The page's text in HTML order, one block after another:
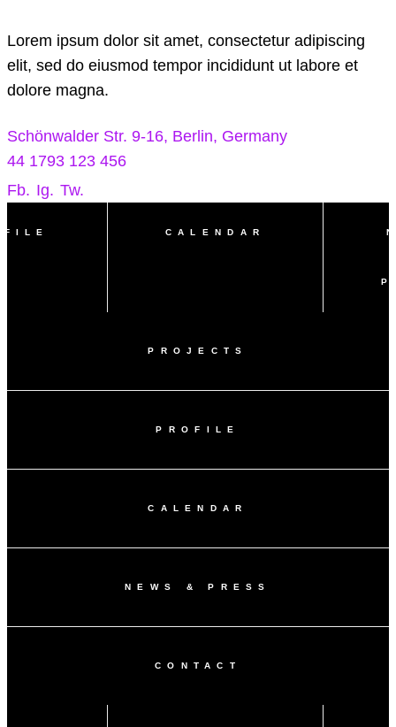
Lorem ipsum dolor sit amet, consectetur adipiscing
elit, sed do eiusmod tempor incididunt ut labore et
dolore magna.
Schönwalder Str. 9-16, Berlin, Germany
44 1793 123 456
Fb. Ig. Tw.
CALENDAR
PROJECTS
PROFILE
CALENDAR
NEWS & PRESS
CONTACT